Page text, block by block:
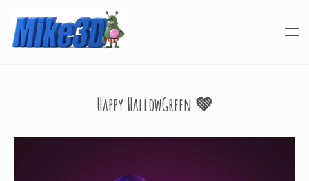
Happy HallowGreen 💚